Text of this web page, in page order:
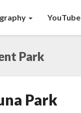
YouTube
Park
Park